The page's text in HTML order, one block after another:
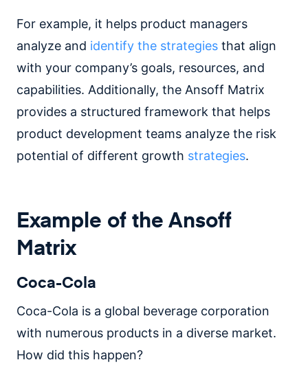
For example, it helps product managers
analyze and identify the strategies that align
with your company’s goals, resources, and
capabilities. Additionally, the Ansoff Matrix
provides a structured framework that helps
product development teams analyze the risk
potential of different growth strategies.
Example of the Ansoff
Matrix
Coca-Cola
Coca-Cola is a global beverage corporation
with numerous products in a diverse market.
How did this happen?